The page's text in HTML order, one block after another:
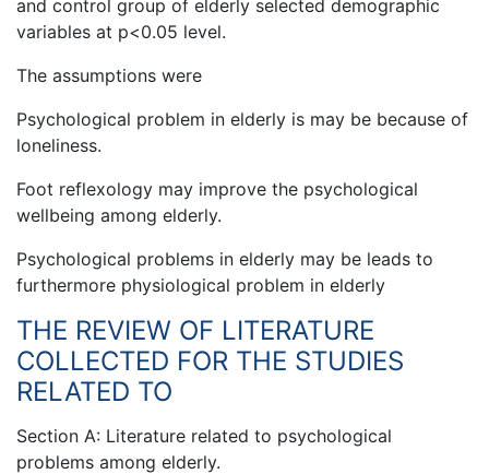
and control group of elderly selected demographic
variables at p<0.05 level.
The assumptions were
Psychological problem in elderly is may be because of
loneliness.
Foot reflexology may improve the psychological
wellbeing among elderly.
Psychological problems in elderly may be leads to
furthermore physiological problem in elderly
THE REVIEW OF LITERATURE
COLLECTED FOR THE STUDIES
RELATED TO
Section A: Literature related to psychological
problems among elderly.